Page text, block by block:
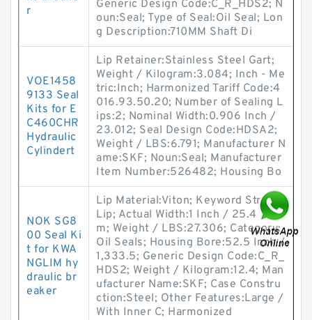
r
Generic Design Code:C_R_HDS2; N
oun:Seal; Type of Seal:Oil Seal; Lon
g Description:710MM Shaft Di
VOE1458
9133 Seal
Kits for E
C460CHR
Hydraulic
Cylindert
Lip Retainer:Stainless Steel Gart;
Weight / Kilogram:3.084; Inch - Me
tric:Inch; Harmonized Tariff Code:4
016.93.50.20; Number of Sealing L
ips:2; Nominal Width:0.906 Inch /
23.012; Seal Design Code:HDSA2;
Weight / LBS:6.791; Manufacturer N
ame:SKF; Noun:Seal; Manufacturer
Item Number:526482; Housing Bo
NOK SG8
00 Seal Ki
t for KWA
NGLIM hy
draulic br
eaker
Lip Material:Viton; Keyword String:
Lip; Actual Width:1 Inch / 25.4 Milli
m; Weight / LBS:27.306; Category:
Oil Seals; Housing Bore:52.5 Inch /
1,333.5; Generic Design Code:C_R_
HDS2; Weight / Kilogram:12.4; Man
ufacturer Name:SKF; Case Constru
ction:Steel; Other Features:Large /
With Inner C; Harmonized